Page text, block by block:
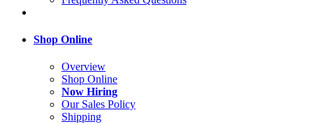
Shop Online
Overview
Shop Online
Now Hiring
Our Sales Policy
Shipping